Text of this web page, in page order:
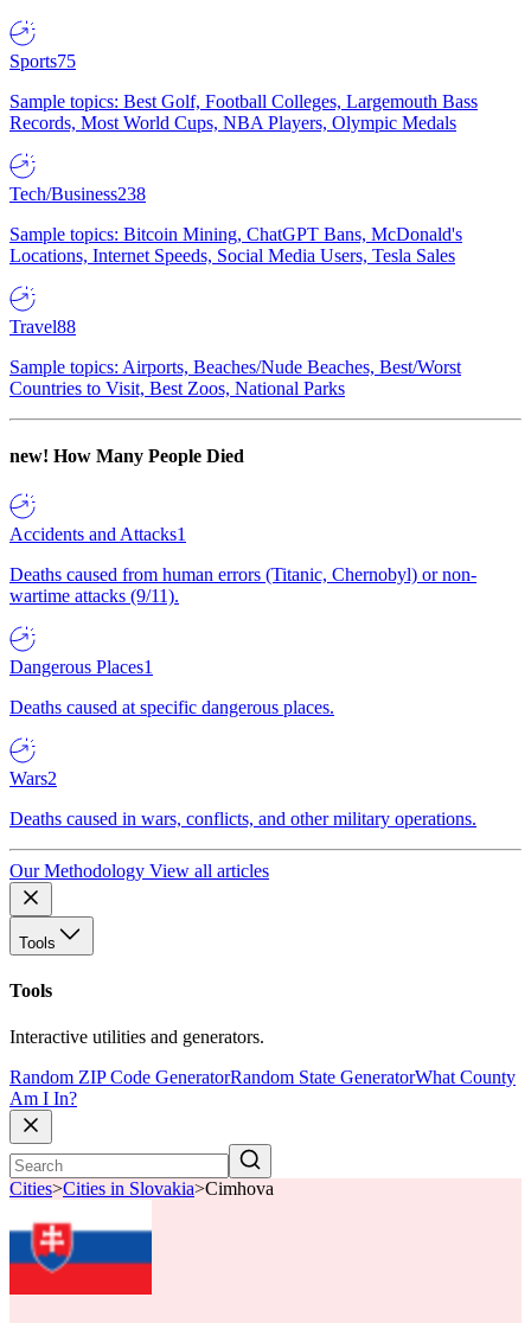
Sports75
Sample topics: Best Golf, Football Colleges, Largemouth Bass
Records, Most World Cups, NBA Players, Olympic Medals
Tech/Business238
Sample topics: Bitcoin Mining, ChatGPT Bans, McDonald's
Locations, Internet Speeds, Social Media Users, Tesla Sales
Travel88
Sample topics: Airports, Beaches/Nude Beaches, Best/Worst
Countries to Visit, Best Zoos, National Parks
new! How Many People Died
Accidents and Attacks1
Deaths caused from human errors (Titanic, Chernobyl) or non-
wartime attacks (9/11).
Dangerous Places1
Deaths caused at specific dangerous places.
Wars2
Deaths caused in wars, conflicts, and other military operations.
Our Methodology View all articles
Tools
Tools
Interactive utilities and generators.
Random ZIP Code GeneratorRandom State GeneratorWhat County
Am I In?
Cities>Cities in Slovakia>Cimhova